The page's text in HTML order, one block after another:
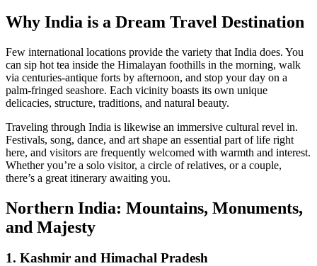
Why India is a Dream Travel Destination
Few international locations provide the variety that India does. You
can sip hot tea inside the Himalayan foothills in the morning, walk
via centuries‑antique forts by afternoon, and stop your day on a
palm‑fringed seashore. Each vicinity boasts its own unique
delicacies, structure, traditions, and natural beauty.
Traveling through India is likewise an immersive cultural revel in.
Festivals, song, dance, and art shape an essential part of life right
here, and visitors are frequently welcomed with warmth and interest.
Whether you’re a solo visitor, a circle of relatives, or a couple,
there’s a great itinerary awaiting you.
Northern India: Mountains, Monuments,
and Majesty
1. Kashmir and Himachal Pradesh